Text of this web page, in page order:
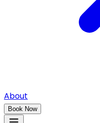
About
Book Now